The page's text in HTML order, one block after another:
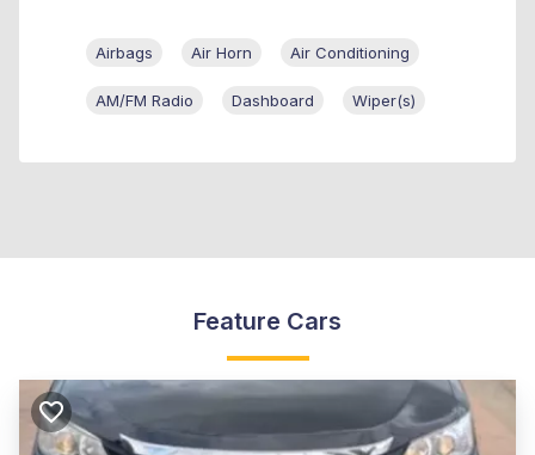
Airbags Air Horn Air Conditioning
AM/FM Radio Dashboard Wiper(s)
Feature Cars